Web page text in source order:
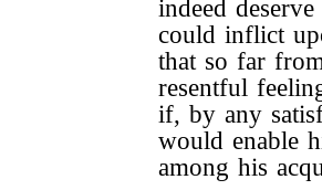
indeed
could inflict
that so far
resentful
if, by any
would enable
among his